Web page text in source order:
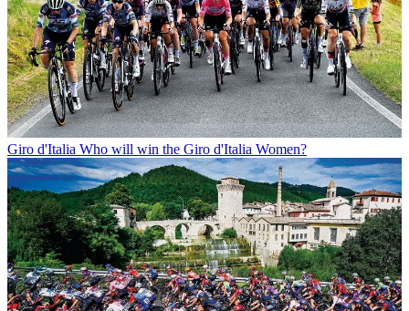
Giro d'Italia Who will win the Giro d'Italia Women?